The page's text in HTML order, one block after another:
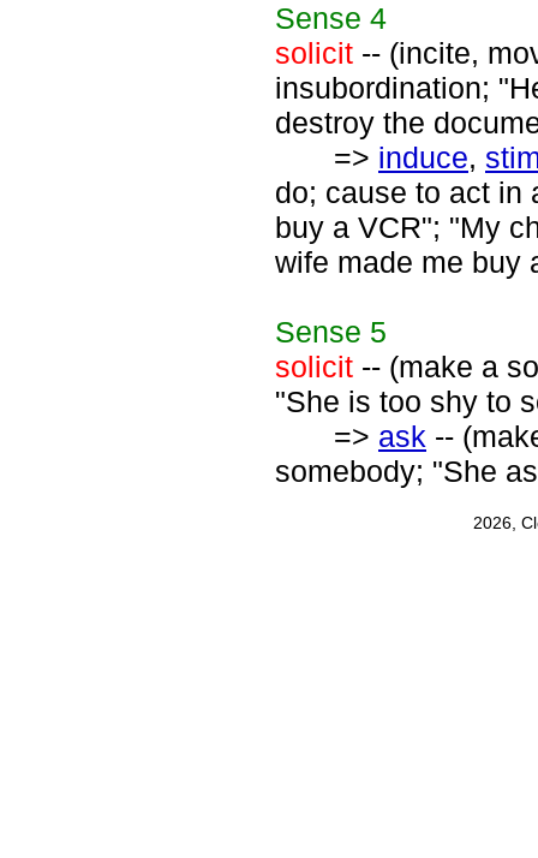
Sense 4
solicit -- (incite,
insubordination;
destroy the
=> induce,
do; cause to act in
buy a VCR"; "My
wife made me buy
Sense 5
solicit -- (make a
"She is too shy to
=> ask --
somebody; "She
2026,